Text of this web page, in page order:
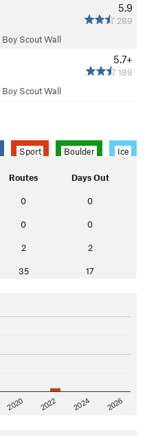
5.9
289
Boy Scout Wall
5.7+
189
Boy Scout Wall
Sport Boulder Ice
Routes Days Out
0 0
0 0
2 2
35 17
2020 2022 2024 2026